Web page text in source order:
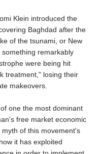
Klein introduced the
Baghdad after the
of the tsunami, or New
remarkably
were being hit
treatment," losing their
makeovers.
one the most dominant
free market economic
of this movement's
it has exploited